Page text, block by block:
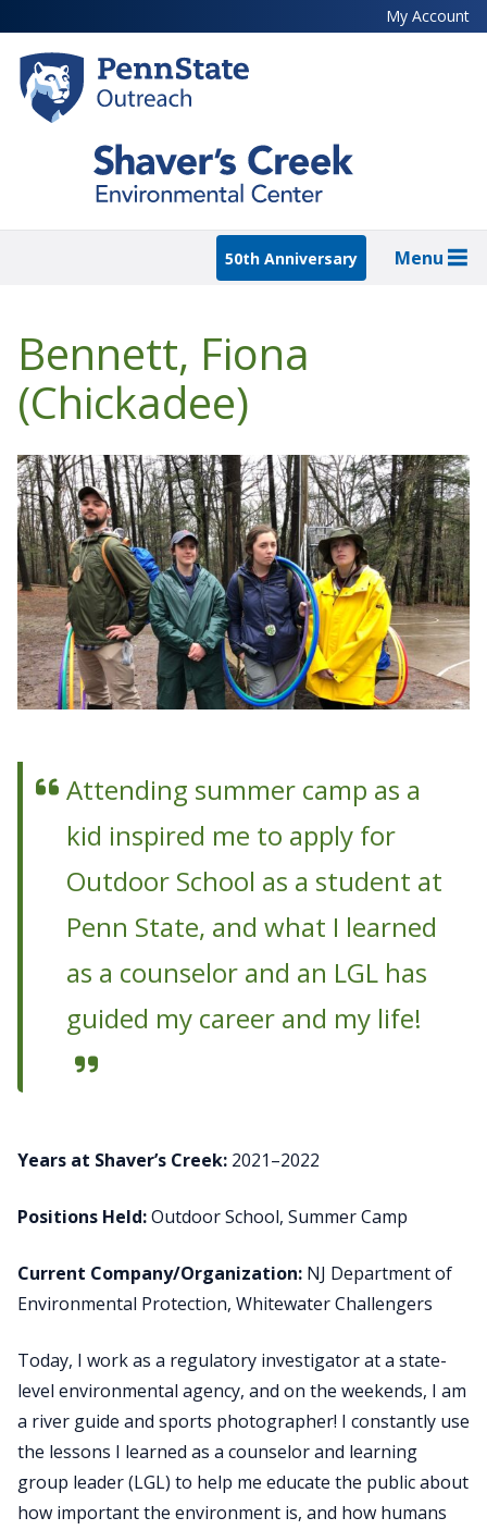
to
main
content
My Account
50th Anniversary Menu
Bennett, Fiona
(Chickadee)
Attending summer camp as a
kid inspired me to apply for
Outdoor School as a student at
Penn State, and what I learned
as a counselor and an LGL has
guided my career and my life!
Years at Shaver’s Creek: 2021–2022
Positions Held:Outdoor School, Summer Camp
Current Company/Organization: NJ Department of
Environmental Protection, Whitewater Challengers
Today, I work as a regulatory investigator at a state-
level environmental agency, and on the weekends, I am
a river guide and sports photographer! I constantly use
the lessons I learned as a counselor and learning
group leader (LGL) to help me educate the public about
how important the environment is, and how humans